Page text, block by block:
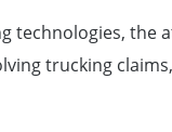
technologies, the
trucking